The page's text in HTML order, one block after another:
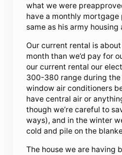
what we were
have a monthly
same as his army housing
Our current rental is
month than we’d pay for
our current rental our
300-380 range during the
window air conditioners
have central air or
though we’re careful to
ways), and in the winter
cold and pile on the
The house we are having